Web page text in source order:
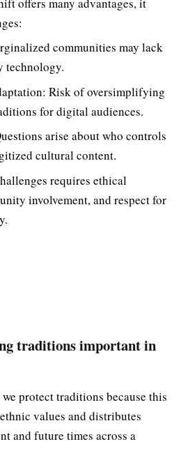
communities may lack
technology.
Risk of oversimplifying
for digital audiences.
arise about who controls
cultural content.
requires ethical
involvement, and respect for
traditions important in
protect traditions because this
values and distributes
and future times across a